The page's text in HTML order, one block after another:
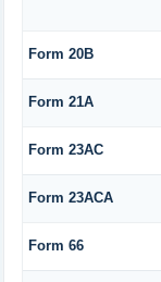
Form 20B
Form 21A
Form 23AC
Form 23ACA
Form 66